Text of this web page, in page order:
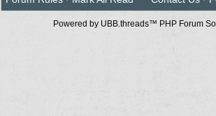
Powered by UBB.threads™ PHP Forum